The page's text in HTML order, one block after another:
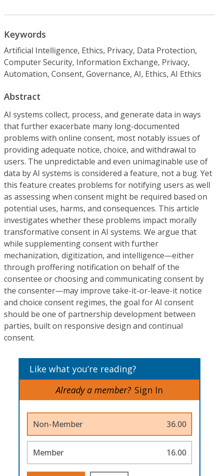
Keywords
Artificial Intelligence, Ethics, Privacy, Data Protection,
Computer Security, Information Exchange, Privacy,
Automation, Consent, Governance, AI, Ethics, AI Ethics
Abstract
AI systems collect, process, and generate data in ways
that further exacerbate many long-documented
problems with online consent, most notably issues of
providing adequate notice, choice, and withdrawal to
users. The unpredictable and even unimaginable use of
data by AI systems is considered a feature, not a bug. Yet
this feature creates problems for notifying users as well
as assessing when consent might be required based on
potential uses, harms, and consequences. This article
investigates whether these problems impact morally
transformative consent in AI systems. We argue that
while supplementing consent with further
mechanization, digitization, and intelligence—either
through proffering notification on behalf of the
consentee or choosing and communicating consent by
the consenter—may improve take-it-or-leave-it notice
and choice consent regimes, the goal for AI consent
should be one of partnership development between
parties, built on responsive design and continual
consent.
Like what you’re reading?
Already a member? Sign In
Non-Member 36.00
Member 16.00